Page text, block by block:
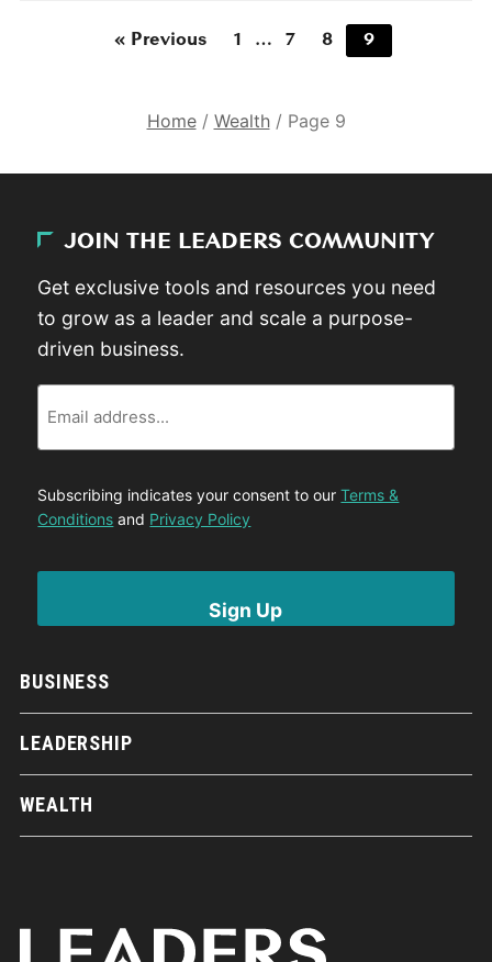
« Previous 1 … 7 8 9
Home/ Wealth/ Page 9
BUSINESS
LEADERSHIP
WEALTH
JOIN THE LEADERS COMMUNITY
Get exclusive tools and resources you need
to grow as a leader and scale a purpose-
driven business.
Subscribing indicates your consent to ourTerms &
Conditions and Privacy Policy